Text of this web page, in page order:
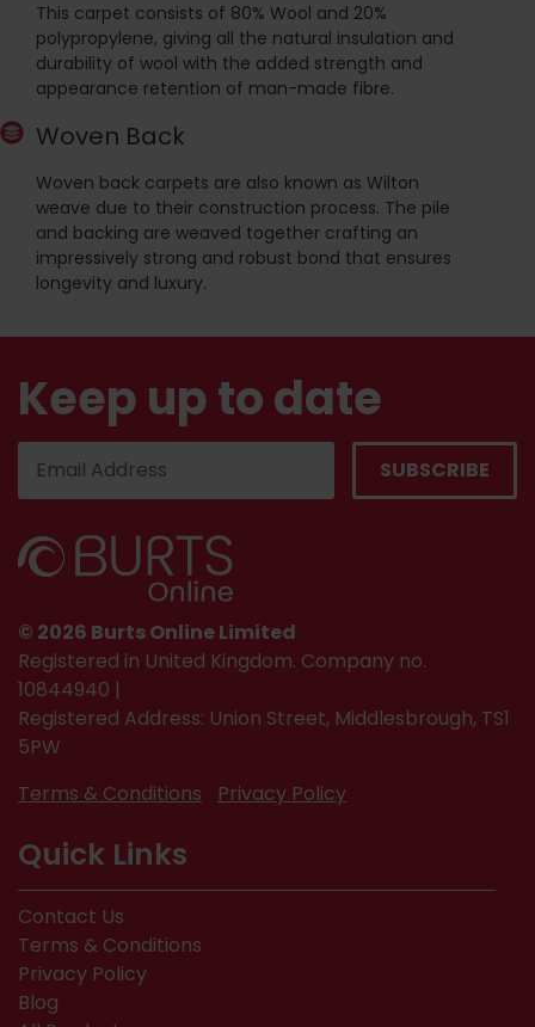
This carpet consists of 80% Wool and 20%
polypropylene, giving all the natural insulation and
durability of wool with the added strength and
appearance retention of man-made fibre.
Woven Back
Woven back carpets are also known as Wilton
weave due to their construction process. The pile
and backing are weaved together crafting an
impressively strong and robust bond that ensures
longevity and luxury.
Keep up to date
© 2026 Burts Online Limited
Registered in United Kingdom. Company no.
10844940 |
Registered Address: Union Street, Middlesbrough, TS1
5PW
Terms & Conditions
Privacy Policy
Quick Links
Contact Us
Terms & Conditions
Privacy Policy
Blog